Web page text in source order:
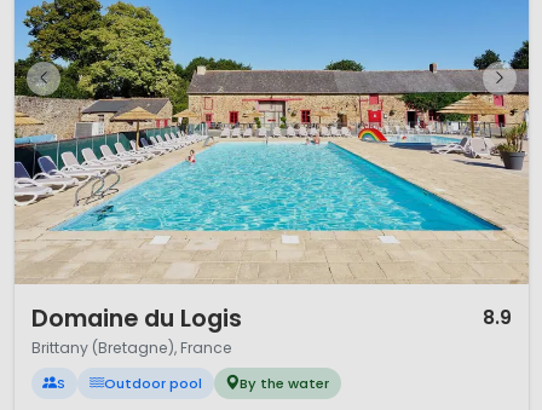
Domaine du Logis 8.9
Brittany (Bretagne), France
S Outdoor pool By the water